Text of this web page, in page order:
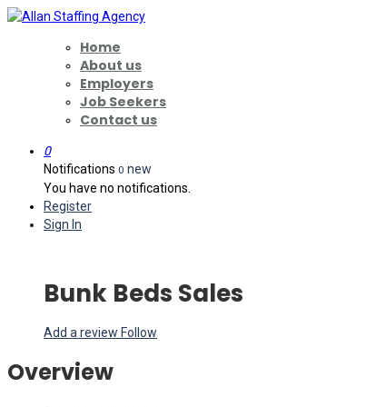
Home
About us
Employers
Job Seekers
Contact us
0
Notifications 0 new
You have no notifications.
Register
Sign In
Bunk Beds Sales
Add a review Follow
Overview